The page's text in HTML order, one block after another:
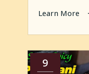
Learn More
9